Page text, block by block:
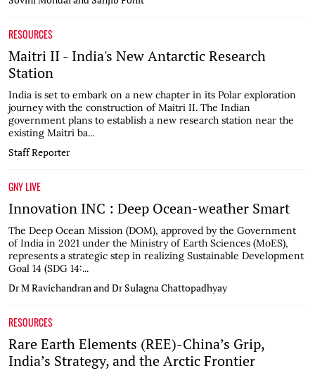
RESOURCES
Maitri II - India's New Antarctic Research
Station
India is set to embark on a new chapter in its Polar exploration
journey with the construction of Maitri II. The Indian
government plans to establish a new research station near the
existing Maitri ba...
Staff Reporter
GNY LIVE
Innovation INC : Deep Ocean-weather Smart
The Deep Ocean Mission (DOM), approved by the Government
of India in 2021 under the Ministry of Earth Sciences (MoES),
represents a strategic step in realizing Sustainable Development
Goal 14 (SDG 14:...
Dr M Ravichandran and Dr Sulagna Chattopadhyay
RESOURCES
Rare Earth Elements (REE)-China’s Grip,
India’s Strategy, and the Arctic Frontier